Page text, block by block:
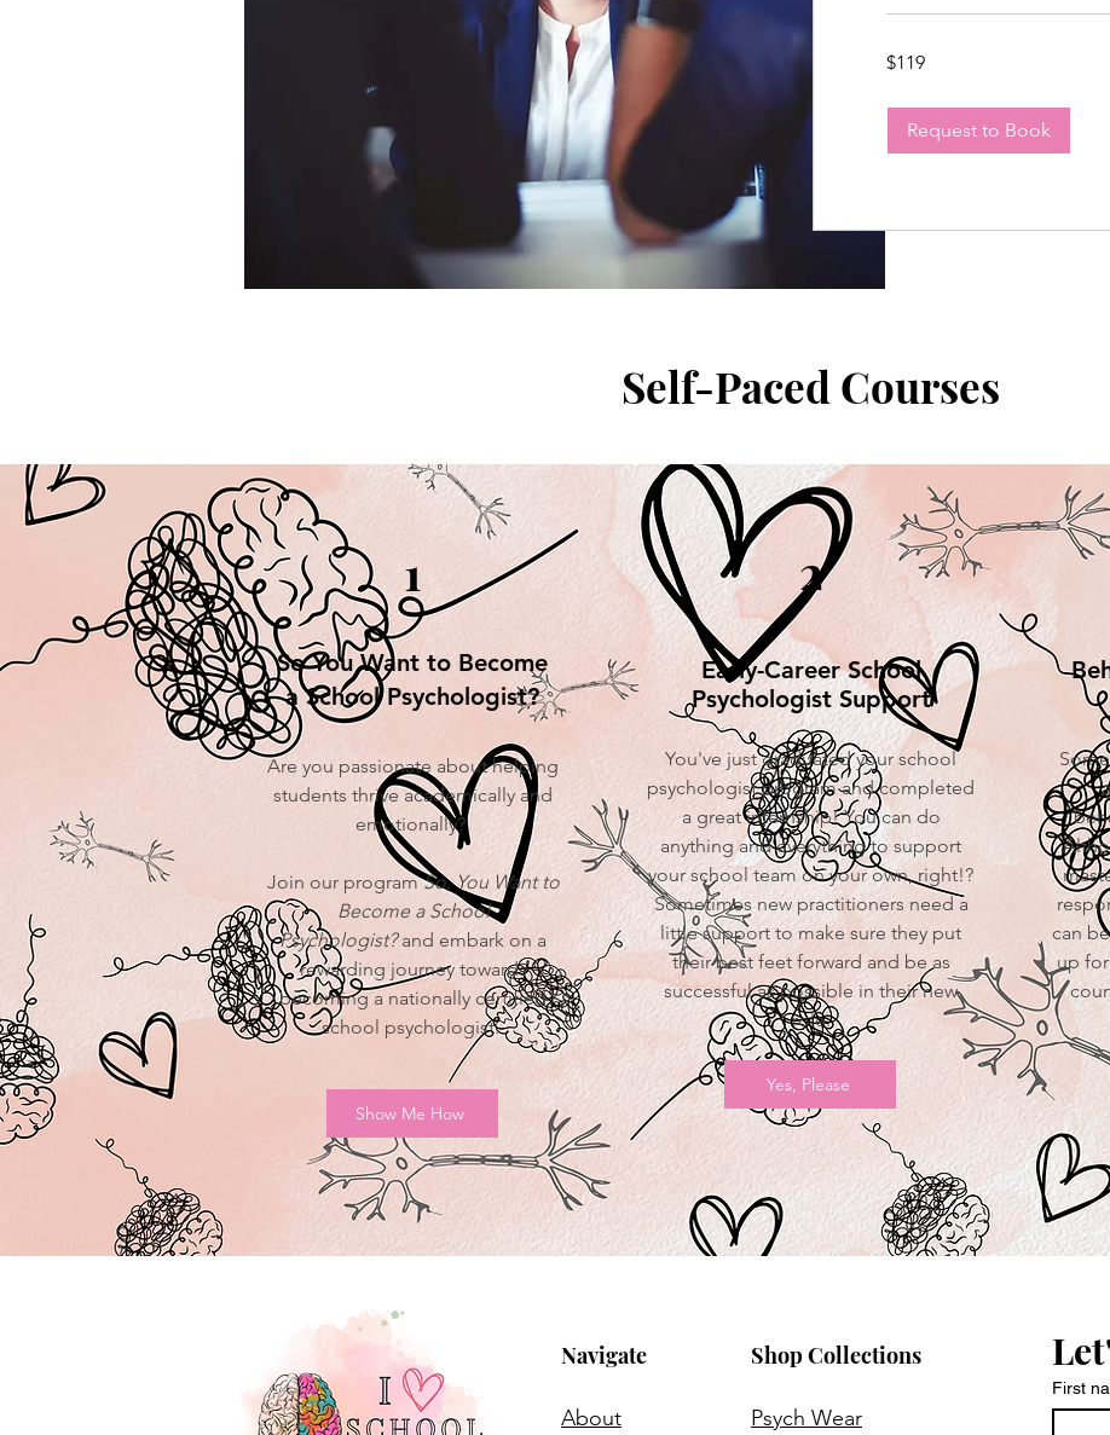
US
$119
Request to Book
Self-Paced Courses
1
So You Want to Become
a School Psychologist?
Are you passionate about helping
students thrive academically and
emotionally?
Join our programSo, You Want to
Become a School
Psychologist?and embark on a
rewarding journey towards
becoming a nationally certified
school psychologist.
Show Me How
2
Early-Career School
Psychologist Support
You've just graduated your school
psychologist program and completed
a great internship! You can do
anything and everything to support
your school team on your own, right!?
Sometimes new practitioners need a
little support to make sure they put
their best feet forward and be as
successful as possible in their new
role.
Yes, Please
can
up for
Navigate
About
Shop Collections
Psych Wear
First